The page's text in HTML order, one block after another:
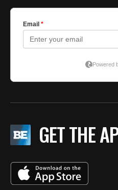
GET THE